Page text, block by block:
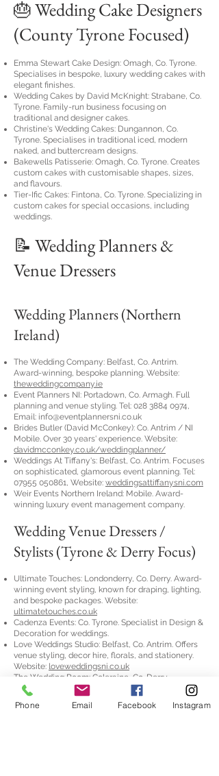
🎂 Wedding Cake Designers
(County Tyrone Focused)
Emma Stewart Cake Design: Omagh, Co. Tyrone.
Specialises in bespoke, luxury wedding cakes with
elegant finishes.
Wedding Cakes by David McKnight: Strabane, Co.
Tyrone. Family-run business focusing on
traditional and designer cakes.
Christine's Wedding Cakes: Dungannon, Co.
Tyrone. Specialises in traditional iced, modern
naked, and buttercream designs.
Bakewells Patisserie: Omagh, Co. Tyrone. Creates
custom cakes with customisable shapes, sizes,
and flavours.
Tier-Ific Cakes: Fintona, Co. Tyrone. Specializing in
custom cakes for special occasions, including
weddings.
📝 Wedding Planners &
Venue Dressers
Wedding Planners (Northern
Ireland)
The Wedding Company: Belfast, Co. Antrim.
Award-winning, bespoke planning. Website:
theweddingcompany.ie
Event Planners NI: Portadown, Co. Armagh. Full
planning and venue styling. Tel: 028 3884 0974,
Email: info@eventplannersni.co.uk
Brides Butler (David McConkey): Co. Antrim / NI
Mobile. Over 30 years' experience. Website:
davidmcconkey.co.uk/weddingplanner/
Weddings At Tiffany's: Belfast, Co. Antrim. Focuses
on sophisticated, glamorous event planning. Tel:
07955 050861, Website: weddingsattiffanysni.com
Weir Events Northern Ireland: Mobile. Award-
winning luxury event management company.
Wedding Venue Dressers /
Stylists (Tyrone & Derry Focus)
Ultimate Touches: Londonderry, Co. Derry. Award-
winning event styling, known for draping, lighting,
and bespoke packages. Website:
ultimatetouches.co.uk
Cadenza Events: Co. Tyrone. Specialist in Design &
Decoration for weddings.
Love Weddings Studio: Belfast, Co. Antrim. Offers
venue styling, decor hire, florals, and stationery.
Website: loveweddingsni.co.uk
The Wedding Room: Coleraine, Co. Derry.
Experienced stylists with an exclusive showroom.
Website:
theweddingroomni.co.uk
Wedding Essentials NI: Belfast, Co. Antrim.
Phone Email Facebook Instagram